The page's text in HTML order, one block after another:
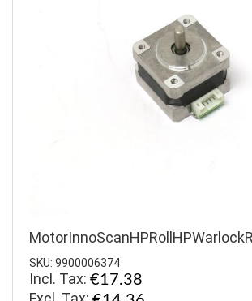
SKU: 9900006374
Incl. Tax: €17.38